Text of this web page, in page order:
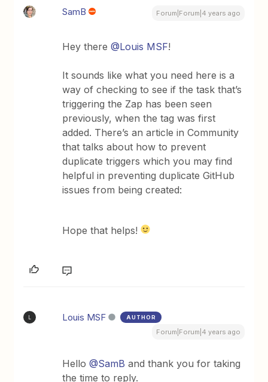
SamB Forum|Forum|4 years ago
Hey there@Louis MSF!
It sounds like what you need here is a
way of checking to see if the task that’s
triggering the Zap has been seen
previously, when the tag was first
added. There’s an article in Community
that talks about how to prevent
duplicate triggers which you may find
helpful in preventing duplicate GitHub
issues from being created:
Hope that helps!
Louis MSF AUTHOR
Forum|Forum|4 years ago
Hello@SamB and thank you for taking
the time to reply.